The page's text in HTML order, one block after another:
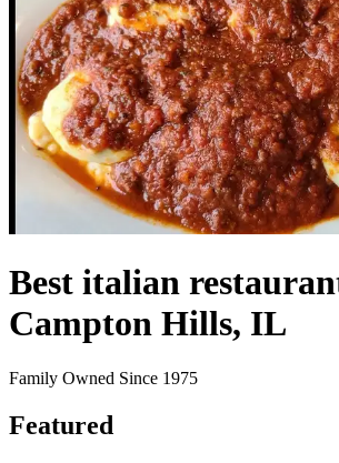
Best italian
Campton Hills, IL
Family Owned Since 1975
Featured